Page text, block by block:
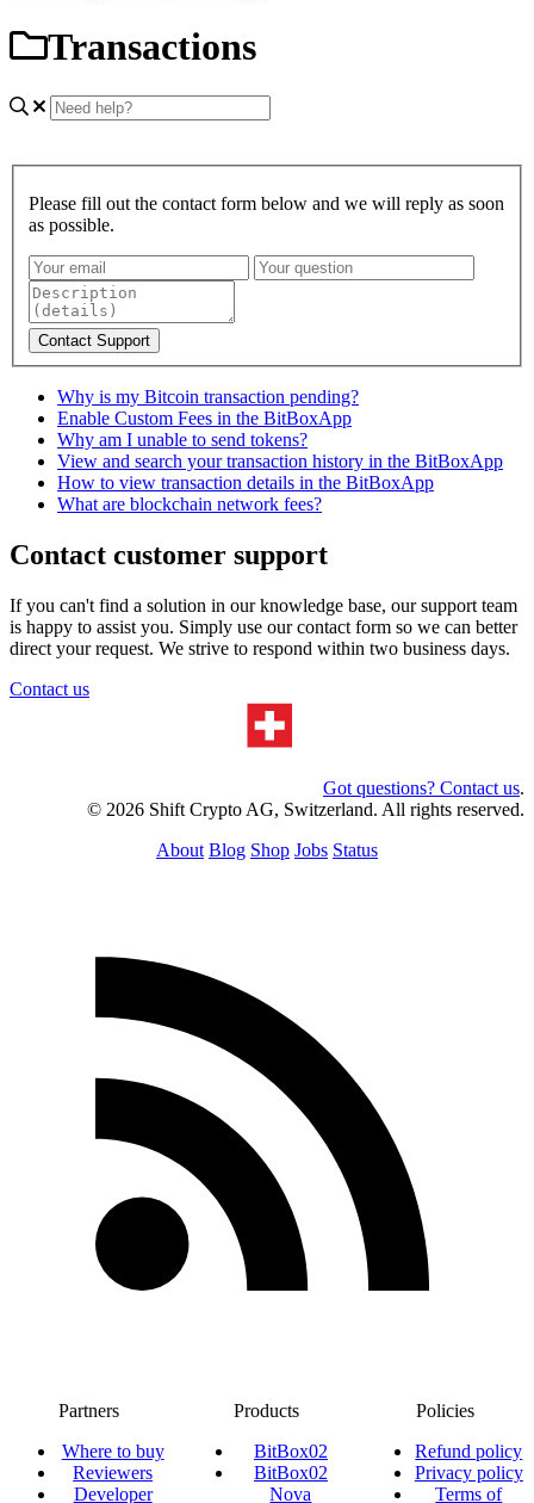
Transactions
Please fill out the contact form below and we will reply as soon
as possible.
Contact Support
Why is my Bitcoin transaction pending?
Enable Custom Fees in the BitBoxApp
Why am I unable to send tokens?
View and search your transaction history in the BitBoxApp
How to view transaction details in the BitBoxApp
What are blockchain network fees?
Contact customer support
If you can't find a solution in our knowledge base, our support team
is happy to assist you. Simply use our contact form so we can better
direct your request. We strive to respond within two business days.
Contact us
Got questions? Contact us.
© 2026 Shift Crypto AG, Switzerland. All rights reserved.
About Blog Shop Jobs Status
Partners
Where to buy
Reviewers
Developer
Products
BitBox02
BitBox02
Nova
Policies
Refund policy
Privacy policy
Terms of